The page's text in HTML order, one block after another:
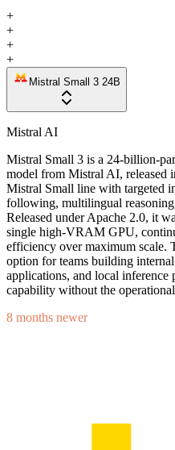
+
+
+
+
Mistral Small 3 24B
Mistral AI
Mistral Small 3 is a 24-billion-
model from Mistral AI, released
Mistral Small line with targeted
following, multilingual
Released under Apache 2.0, it
single high-VRAM GPU,
efficiency over maximum scale.
option for teams building
applications, and local inference
capability without the
8 months newer